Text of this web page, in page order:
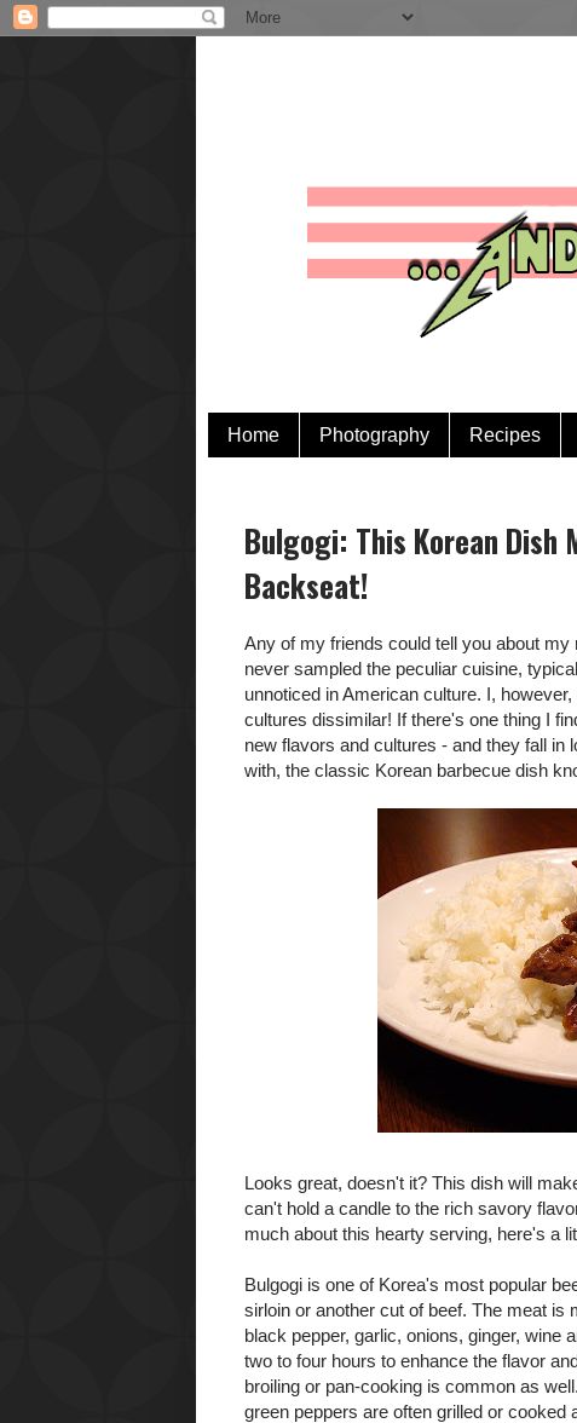
Home Photography Recipes
Bulgogi: This Korean Dish
Backseat!
Any of my friends could tell you about
never sampled the peculiar cuisine,
unnoticed in American culture. I,
cultures dissimilar! If there's one thing I
new flavors and cultures - and they fall in
with, the classic Korean barbecue dish
Looks great, doesn't it? This dish will
can't hold a candle to the rich savory
much about this hearty serving, here's a
Bulgogi is one of Korea's most popular
sirloin or another cut of beef. The meat
black pepper, garlic, onions, ginger, wine
two to four hours to enhance the flavor
broiling or pan-cooking is common as
green peppers are often grilled or